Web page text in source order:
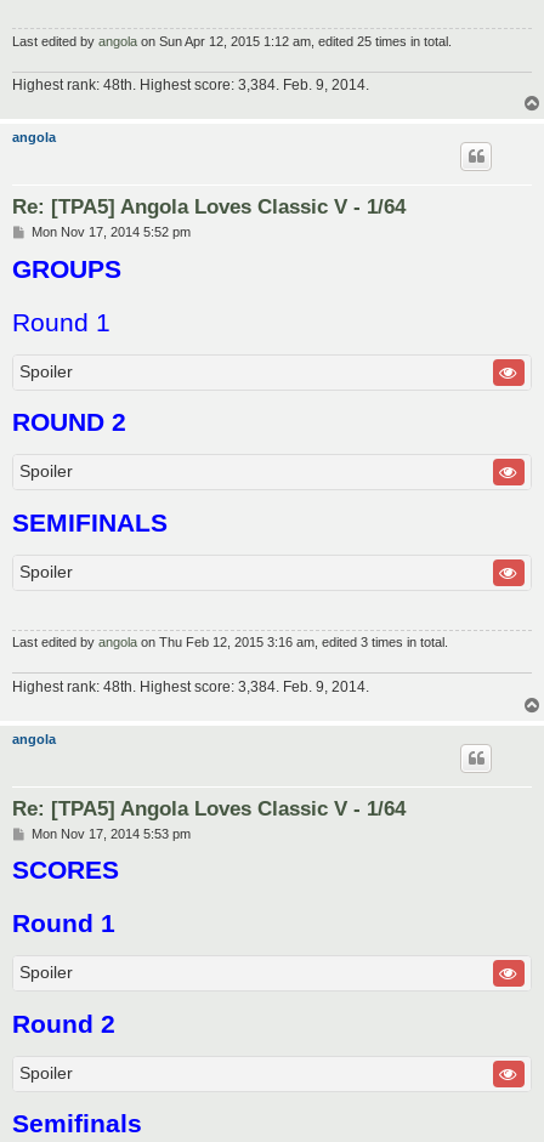
Last edited by angola on Sun Apr 12, 2015 1:12 am, edited 25 times in total.
Highest rank: 48th. Highest score: 3,384. Feb. 9, 2014.
angola
Re: [TPA5] Angola Loves Classic V - 1/64
P
s
t
Mon Nov 17, 2014 5:52 pm
GROUPS
Round 1
Spoiler
ROUND 2
Spoiler
SEMIFINALS
Spoiler
Last edited by angola on Thu Feb 12, 2015 3:16 am, edited 3 times in total.
Highest rank: 48th. Highest score: 3,384. Feb. 9, 2014.
angola
Re: [TPA5] Angola Loves Classic V - 1/64
P
s
t
Mon Nov 17, 2014 5:53 pm
SCORES
Round 1
Spoiler
Round 2
Spoiler
Semifinals